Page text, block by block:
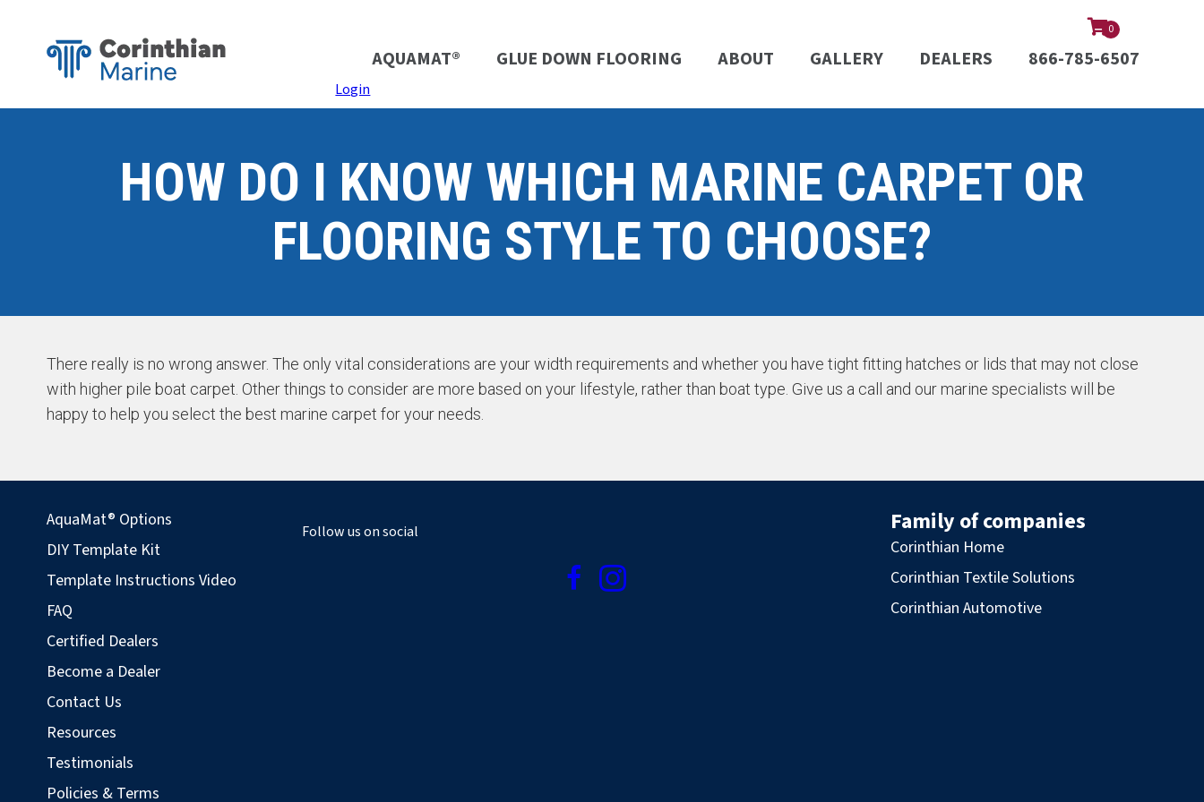
0
AQUAMAT® GLUE DOWN FLOORING ABOUT GALLERY DEALERS 866-785-6507
Login
HOW DO I KNOW WHICH MARINE CARPET OR
FLOORING STYLE TO CHOOSE?
There really is no wrong answer. The only vital considerations are your width requirements and whether you have tight fitting hatches or lids that may not close
with higher pile boat carpet. Other things to consider are more based on your lifestyle, rather than boat type. Give us a call and our marine specialists will be
happy to help you select the best marine carpet for your needs.
AquaMat® Options
DIY Template Kit
Template Instructions Video
FAQ
Certified Dealers
Become a Dealer
Contact Us
Resources
Testimonials
Policies & Terms
Follow us on social Family of companies
Corinthian Home
Corinthian Textile Solutions
Corinthian Automotive